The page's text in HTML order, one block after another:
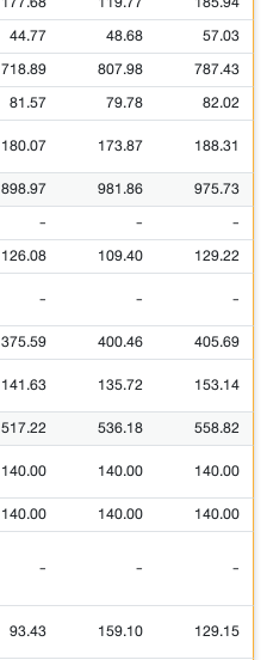
44.77 48.68 57.03
718.89 807.98 787.43
81.57 79.78 82.02
180.07 173.87 188.31
898.97 981.86 975.73
- - -
126.08 109.40 129.22
- - -
375.59 400.46 405.69
141.63 135.72 153.14
517.22 536.18 558.82
140.00 140.00 140.00
140.00 140.00 140.00
- - -
93.43 159.10 129.15